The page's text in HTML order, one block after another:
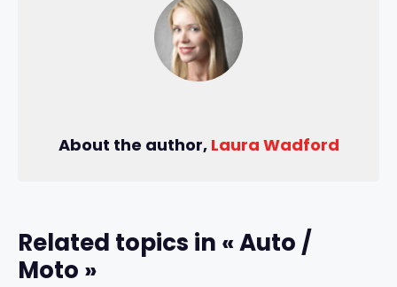
About the author, Laura Wadford
Related topics in « Auto /
Moto »